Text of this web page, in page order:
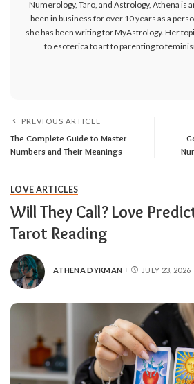
Numerology, Taro, and Astrology, Athena is
been in business for over 10 years as a
she has been writing for MyAstrology. Her
to esoterica to art to parenting to
PREVIOUS ARTICLE
The Complete Guide to Master
Numbers and Their Meanings
LOVE ARTICLES
Will They Call? Love
Tarot Reading
ATHENA DYKMAN JULY 23, 2026